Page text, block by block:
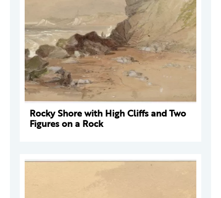
Rocky Shore with High Cliffs and Two
Figures on a Rock